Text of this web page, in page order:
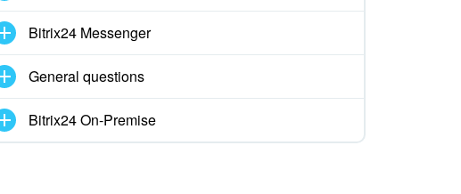
Bitrix24 Messenger
General questions
Bitrix24 On-Premise